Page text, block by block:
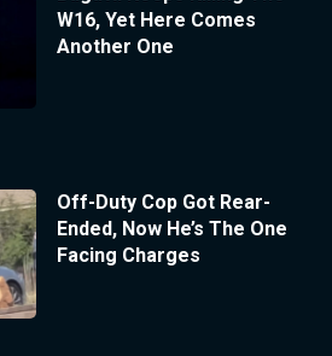
W16, Yet Here Comes
Another One
Off-Duty Cop Got Rear-
Ended, Now He’s The One
Facing Charges